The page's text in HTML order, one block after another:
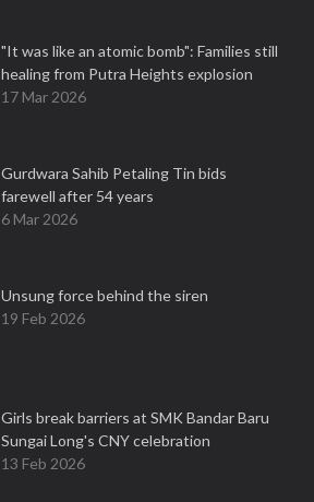
"It was like an atomic bomb": Families still
healing from Putra Heights explosion
17 Mar 2026
Gurdwara Sahib Petaling Tin bids
farewell after 54 years
6 Mar 2026
Unsung force behind the siren
19 Feb 2026
Girls break barriers at SMK Bandar Baru
Sungai Long's CNY celebration
13 Feb 2026